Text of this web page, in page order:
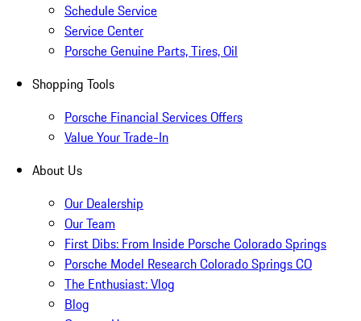
Schedule Service
Service Center
Porsche Genuine Parts, Tires, Oil
Shopping Tools
Porsche Financial Services Offers
Value Your Trade-In
About Us
Our Dealership
Our Team
First Dibs: From Inside Porsche Colorado Springs
Porsche Model Research Colorado Springs CO
The Enthusiast: Vlog
Blog